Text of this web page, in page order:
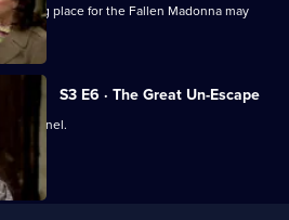
hiding place for the Fallen Madonna may
S3 E6 · The Great Un-Escape
in a tunnel.